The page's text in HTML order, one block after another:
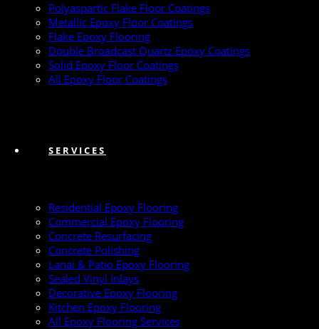
Polyaspartic Flake Floor Coatings
Metallic Epoxy Floor Coatings
Flake Epoxy Flooring
Double Broadcast Quartz Epoxy Coatings
Solid Epoxy Floor Coatings
All Epoxy Floor Coatings
SERVICES
Residential Epoxy Flooring
Commercial Epoxy Flooring
Concrete Resurfacing
Concrete Polishing
Lanai & Patio Epoxy Flooring
Sealed Vinyl Inlays
Decorative Epoxy Flooring
Kitchen Epoxy Flooring
All Epoxy Flooring Services